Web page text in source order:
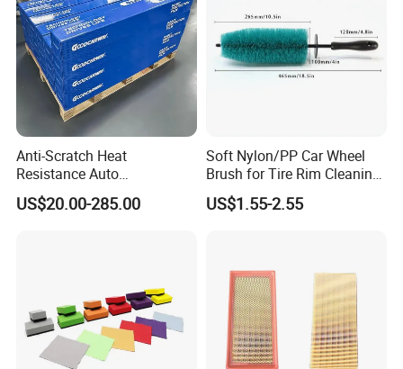
Anti-Scratch Heat
Resistance Auto
Accessories Car Wrap TPU
Tph Ppf Film
US$20.00-285.00
Soft Nylon/PP Car Wheel
Brush for Tire Rim Cleaning
and Auto Detailing Washing
with Durable Bristles
US$1.55-2.55